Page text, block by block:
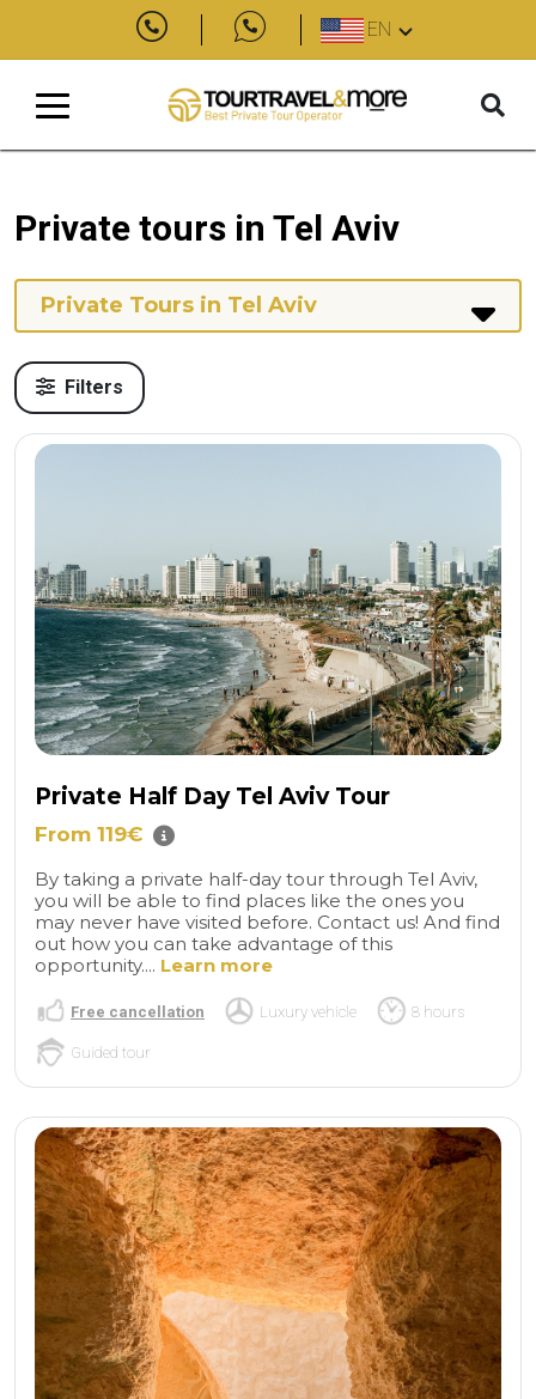
EN
Private tours in Tel Aviv
Private Tours in Tel Aviv
Filters
Private Half Day Tel Aviv Tour
From 119€
By taking a private half-day tour through Tel Aviv,
you will be able to find places like the ones you
may never have visited before. Contact us! And find
out how you can take advantage of this
opportunity.... Learn more
Free cancellation Luxury vehicle 8 hours
Guided tour